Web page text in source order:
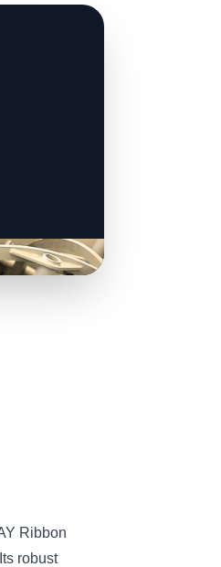
Ribbon
robust